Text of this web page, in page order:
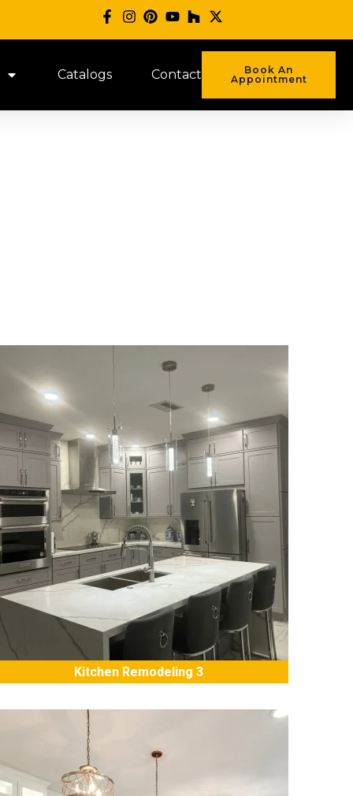
Catalogs Contact
Book An
Appointment
Kitchen Remodeling 3